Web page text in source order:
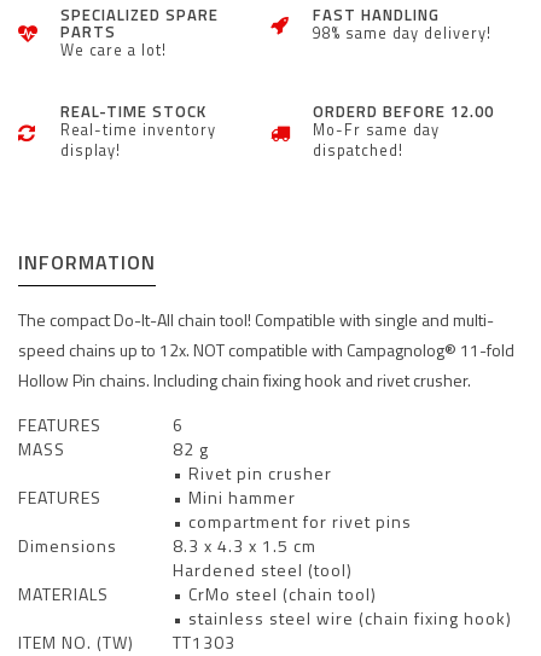
SPECIALIZED SPARE
PARTS
We care a lot!
FAST HANDLING
98% same day delivery!
REAL-TIME STOCK
Real-time inventory
display!
ORDERD BEFORE 12.00
Mo-Fr same day
dispatched!
INFORMATION
The compact Do-It-All chain tool! Compatible with single and multi-
speed chains up to 12x. NOT compatible with Campagnolog® 11-fold
Hollow Pin chains. Including chain fixing hook and rivet crusher.
FEATURES
6
MASS
82 g
FEATURES
• Rivet pin crusher
• Mini hammer
• compartment for rivet pins
Dimensions
8.3 x 4.3 x 1.5 cm
MATERIALS
Hardened steel (tool)
• CrMo steel (chain tool)
• stainless steel wire (chain fixing hook)
ITEM NO. (TW)
TT1303